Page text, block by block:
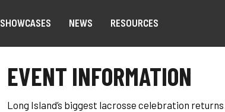
SHOWCASES NEWS RESOURCES
EVENT INFORMATION
Long Island’s biggest lacrosse celebration